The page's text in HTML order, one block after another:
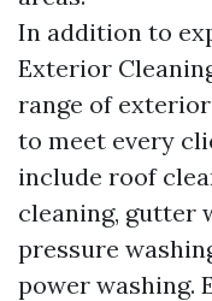
In addition to
Exterior
range of
to meet every
include roof
cleaning, gutter
pressure
power washing.